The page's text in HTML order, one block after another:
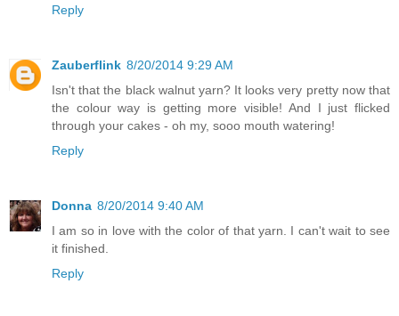
Reply
Zauberflink 8/20/2014 9:29 AM
Isn't that the black walnut yarn? It looks very pretty now that
the colour way is getting more visible! And I just flicked
through your cakes - oh my, sooo mouth watering!
Reply
Donna 8/20/2014 9:40 AM
I am so in love with the color of that yarn. I can't wait to see
it finished.
Reply